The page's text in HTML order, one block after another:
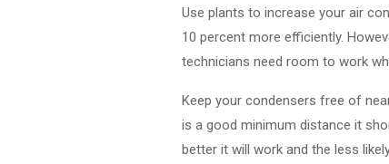
Use plants to increase your air
10 percent more efficiently.
technicians need room to work
Keep your condensers free of
is a good minimum distance it
better it will work and the less